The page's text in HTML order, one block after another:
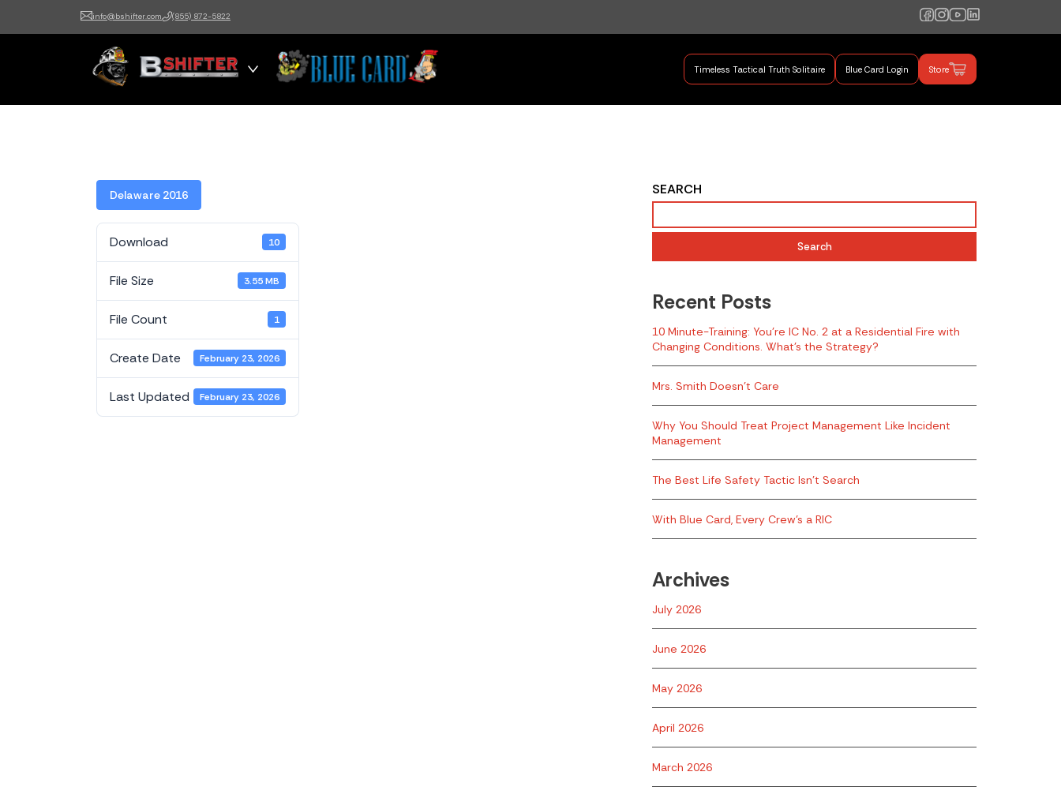
info@bshifter.com (855) 872-5822
B Shifter
Authentic Leadership +
Command Training
Authentic Leadership + Command Training
Timeless Tactical Truth Solitaire Blue Card Login Store
Delaware 2016
Download 10
File Size 3.55 MB
File Count 1
Create Date February 23, 2026
Last Updated February 23, 2026
SEARCH
Search
Recent Posts
10 Minute-Training: You’re IC No. 2 at a Residential Fire with
Changing Conditions. What’s the Strategy?
Mrs. Smith Doesn’t Care
Why You Should Treat Project Management Like Incident
Management
The Best Life Safety Tactic Isn’t Search
With Blue Card, Every Crew’s a RIC
Archives
July 2026
June 2026
May 2026
April 2026
March 2026